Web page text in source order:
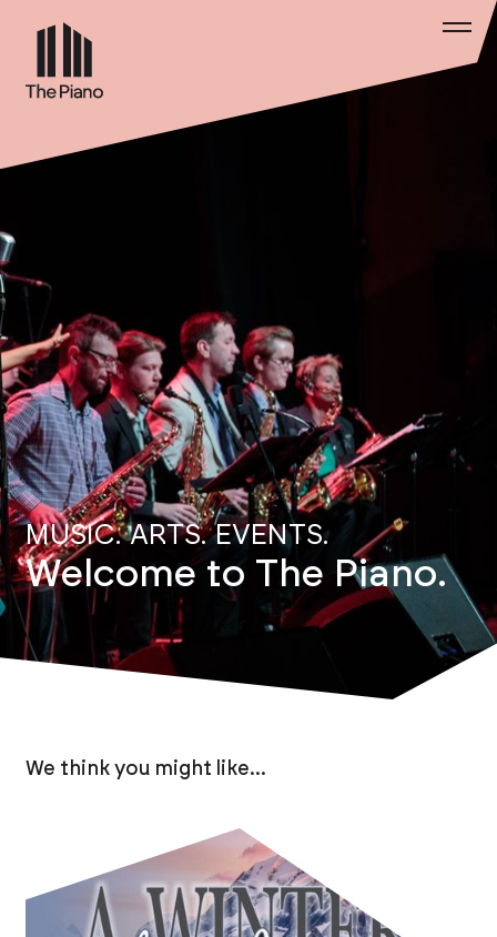
MUSIC. ARTS. EVENTS.
Welcome to The Piano.
We think you might like...